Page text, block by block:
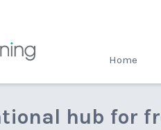
Home
hub for